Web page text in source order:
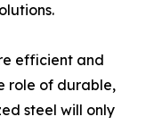
efficient and
role of durable,
steel will only